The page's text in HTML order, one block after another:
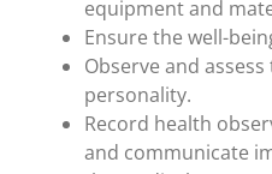
equipment and
Ensure the well-
Observe and
personality.
Record health
and communicate